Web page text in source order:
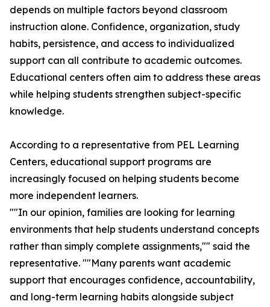
depends on multiple factors beyond classroom
instruction alone. Confidence, organization, study
habits, persistence, and access to individualized
support can all contribute to academic outcomes.
Educational centers often aim to address these areas
while helping students strengthen subject-specific
knowledge.
According to a representative from PEL Learning
Centers, educational support programs are
increasingly focused on helping students become
more independent learners.
""In our opinion, families are looking for learning
environments that help students understand concepts
rather than simply complete assignments,"" said the
representative. ""Many parents want academic
support that encourages confidence, accountability,
and long-term learning habits alongside subject